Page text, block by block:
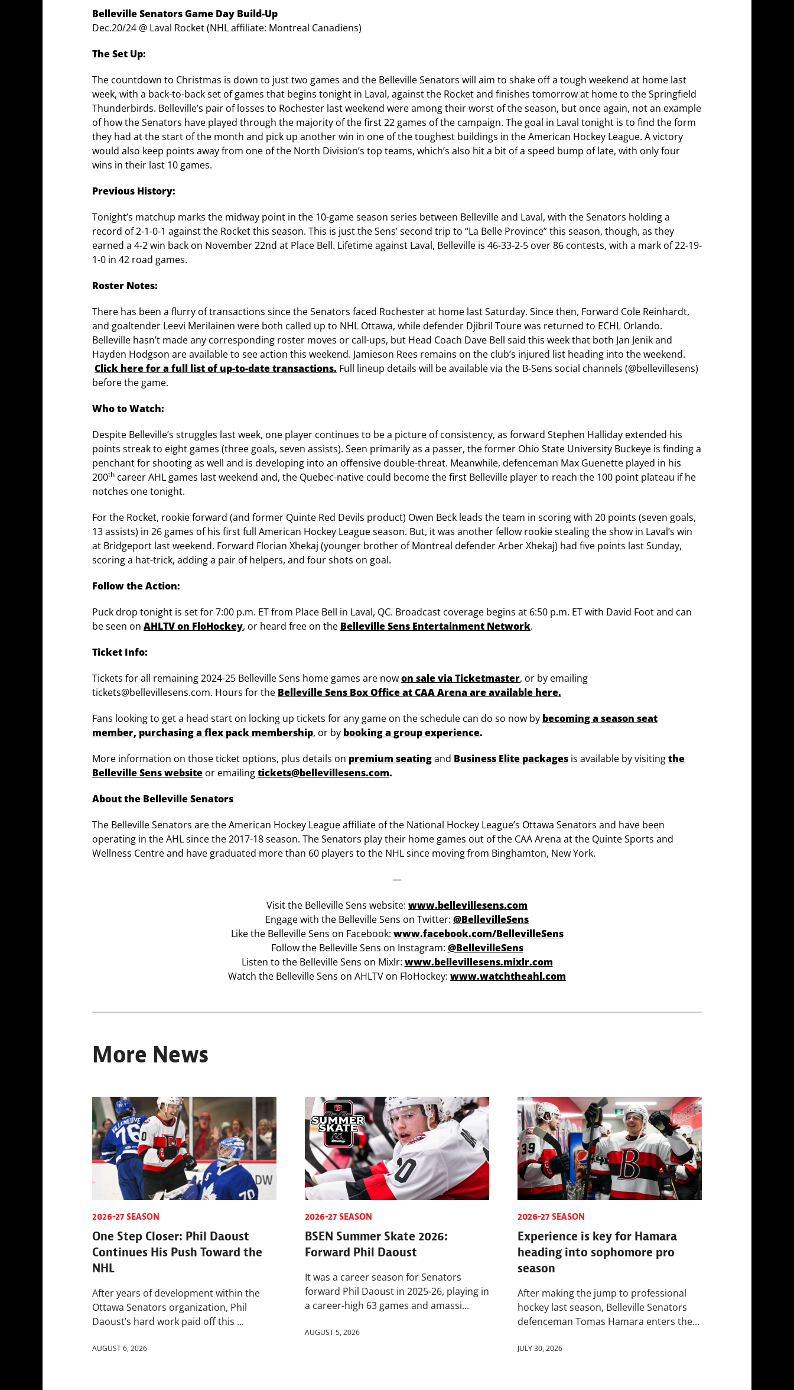
Belleville Senators Game Day Build-Up
Dec.20/24 @ Laval Rocket (NHL affiliate: Montreal Canadiens)
The Set Up:
The countdown to Christmas is down to just two games and the Belleville Senators will aim to shake off a tough weekend at home last
week, with a back-to-back set of games that begins tonight in Laval, against the Rocket and finishes tomorrow at home to the Springfield
Thunderbirds. Belleville’s pair of losses to Rochester last weekend were among their worst of the season, but once again, not an example
of how the Senators have played through the majority of the first 22 games of the campaign. The goal in Laval tonight is to find the form
they had at the start of the month and pick up another win in one of the toughest buildings in the American Hockey League. A victory
would also keep points away from one of the North Division’s top teams, which’s also hit a bit of a speed bump of late, with only four
wins in their last 10 games.
Previous History:
Tonight’s matchup marks the midway point in the 10-game season series between Belleville and Laval, with the Senators holding a
record of 2-1-0-1 against the Rocket this season. This is just the Sens’ second trip to “La Belle Province” this season, though, as they
earned a 4-2 win back on November 22nd at Place Bell. Lifetime against Laval, Belleville is 46-33-2-5 over 86 contests, with a mark of 22-19-
1-0 in 42 road games.
Roster Notes:
There has been a flurry of transactions since the Senators faced Rochester at home last Saturday. Since then, Forward Cole Reinhardt,
and goaltender Leevi Merilainen were both called up to NHL Ottawa, while defender Djibril Toure was returned to ECHL Orlando.
Belleville hasn’t made any corresponding roster moves or call-ups, but Head Coach Dave Bell said this week that both Jan Jenik and
Hayden Hodgson are available to see action this weekend. Jamieson Rees remains on the club’s injured list heading into the weekend.
Click here for a full list of up-to-date transactions. Full lineup details will be available via the B-Sens social channels (@bellevillesens)
before the game.
Who to Watch:
Despite Belleville’s struggles last week, one player continues to be a picture of consistency, as forward Stephen Halliday extended his
points streak to eight games (three goals, seven assists). Seen primarily as a passer, the former Ohio State University Buckeye is finding a
penchant for shooting as well and is developing into an offensive double-threat. Meanwhile, defenceman Max Guenette played in his
200th career AHL games last weekend and, the Quebec-native could become the first Belleville player to reach the 100 point plateau if he
notches one tonight.
For the Rocket, rookie forward (and former Quinte Red Devils product) Owen Beck leads the team in scoring with 20 points (seven goals,
13 assists) in 26 games of his first full American Hockey League season. But, it was another fellow rookie stealing the show in Laval’s win
at Bridgeport last weekend. Forward Florian Xhekaj (younger brother of Montreal defender Arber Xhekaj) had five points last Sunday,
scoring a hat-trick, adding a pair of helpers, and four shots on goal.
Follow the Action:
Puck drop tonight is set for 7:00 p.m. ET from Place Bell in Laval, QC. Broadcast coverage begins at 6:50 p.m. ET with David Foot and can
be seen on AHLTV on FloHockey, or heard free on the Belleville Sens Entertainment Network.
Ticket Info:
Tickets for all remaining 2024-25 Belleville Sens home games are nowon sale via Ticketmaster, or by emailing
tickets@bellevillesens.com. Hours for the Belleville Sens Box Office at CAA Arena are available here.
Fans looking to get a head start on locking up tickets for any game on the schedule can do so now by becoming a season seat
member, purchasing a flex pack membership, or by booking a group experience.
More information on those ticket options, plus details on premium seatingand Business Elite packages is available by visitingthe
Belleville Sens website or emailingtickets@bellevillesens.com.
About the Belleville Senators
The Belleville Senators are the American Hockey League affiliate of the National Hockey League’s Ottawa Senators and have been
operating in the AHL since the 2017-18 season. The Senators play their home games out of the CAA Arena at the Quinte Sports and
Wellness Centre and have graduated more than 60 players to the NHL since moving from Binghamton, New York.
—
Visit the Belleville Sens website: www.bellevillesens.com
Engage with the Belleville Sens on Twitter: @BellevilleSens
Like the Belleville Sens on Facebook: www.facebook.com/BellevilleSens
Follow the Belleville Sens on Instagram: @BellevilleSens
Listen to the Belleville Sens on Mixlr: www.bellevillesens.mixlr.com
Watch the Belleville Sens on AHLTV on FloHockey: www.watchtheahl.com
More News
2026-27 SEASON
One Step Closer: Phil Daoust
Continues His Push Toward the
NHL
After years of development within the
Ottawa Senators organization, Phil
Daoust’s hard work paid off this ...
AUGUST 6, 2026
2026-27 SEASON
BSEN Summer Skate 2026:
Forward Phil Daoust
It was a career season for Senators
forward Phil Daoust in 2025-26, playing in
a career-high 63 games and amassi...
AUGUST 5, 2026
2026-27 SEASON
Experience is key for Hamara
heading into sophomore pro
season
After making the jump to professional
hockey last season, Belleville Senators
defenceman Tomas Hamara enters the...
JULY 30, 2026